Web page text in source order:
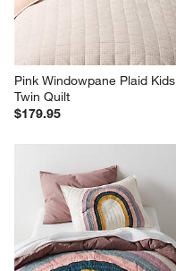
Pink Windowpane Plaid Kids
Twin Quilt
$179.95